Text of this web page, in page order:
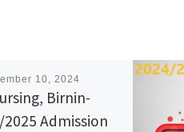
10, 2024
Birnin-
Admission